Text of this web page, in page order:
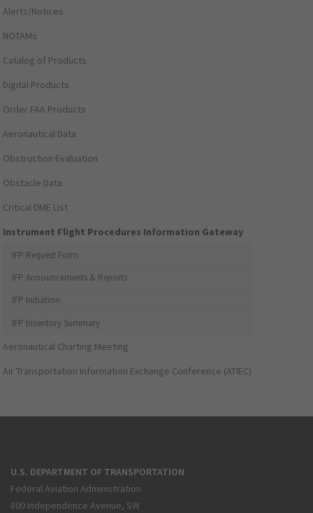
Alerts/Notices
NOTAMs
Catalog of Products
Digital Products
Order FAA Products
Aeronautical Data
Obstruction Evaluation
Obstacle Data
Critical DME List
Instrument Flight Procedures Information Gateway
IFP Request Form
IFP Announcements & Reports
IFP Initiation
IFP Inventory Summary
Aeronautical Charting Meeting
Air Transportation Information Exchange Conference (ATIEC)
U.S. DEPARTMENT OF TRANSPORTATION
Federal Aviation Administration
800 Independence Avenue, SW